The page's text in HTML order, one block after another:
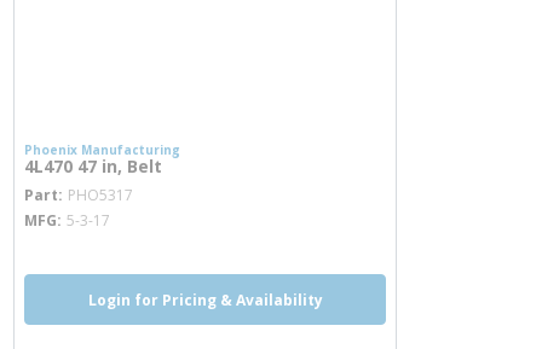
Phoenix Manufacturing
4L470 47 in, Belt
Part PHO5317
MFG 5-3-17
Login for Pricing & Availability